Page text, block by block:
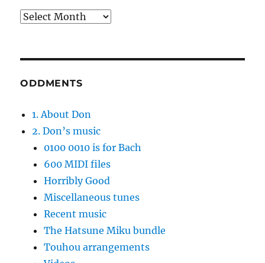
Archives
ODDMENTS
1. About Don
2. Don’s music
0100 0010 is for Bach
600 MIDI files
Horribly Good
Miscellaneous tunes
Recent music
The Hatsune Miku bundle
Touhou arrangements